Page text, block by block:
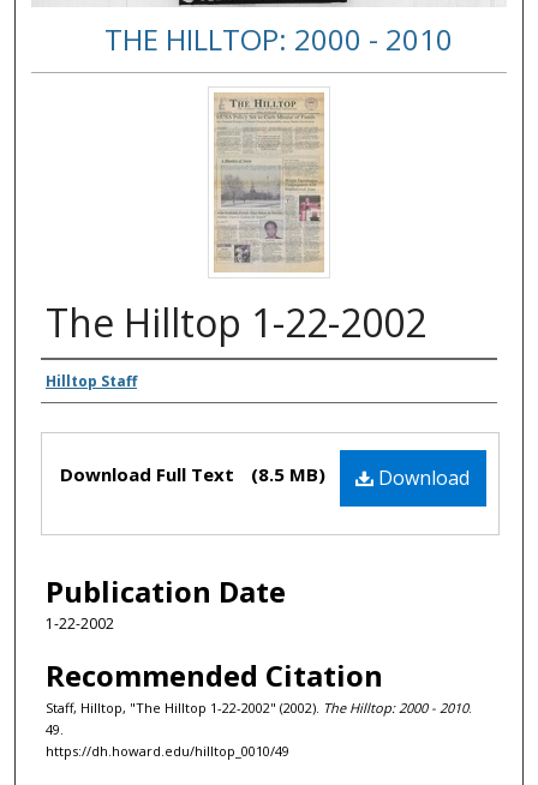
THE HILLTOP: 2000 - 2010
The Hilltop 1-22-2002
Authors
Hilltop Staff
Files Download
Download Full Text (8.5 MB)
Publication Date
1-22-2002
Recommended Citation
Staff, Hilltop, "The Hilltop 1-22-2002" (2002). The Hilltop: 2000 - 2010.
49.
https://dh.howard.edu/hilltop_0010/49